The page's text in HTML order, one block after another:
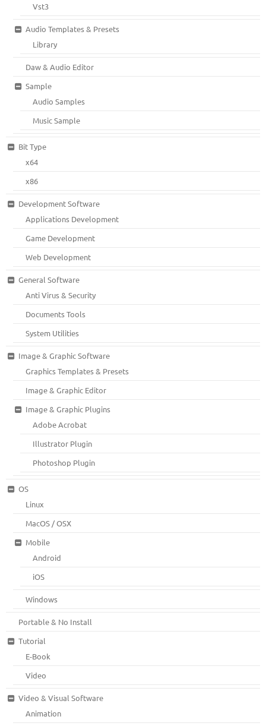
Vst3
Audio Templates & Presets
Library
Daw & Audio Editor
Sample
Audio Samples
Music Sample
Bit Type
x64
x86
Development Software
Applications Development
Game Development
Web Development
General Software
Anti Virus & Security
Documents Tools
System Utilities
Image & Graphic Software
Graphics Templates & Presets
Image & Graphic Editor
Image & Graphic Plugins
Adobe Acrobat
Illustrator Plugin
Photoshop Plugin
OS
Linux
MacOS / OSX
Mobile
Android
iOS
Windows
Portable & No Install
Tutorial
E-Book
Video
Video & Visual Software
Animation